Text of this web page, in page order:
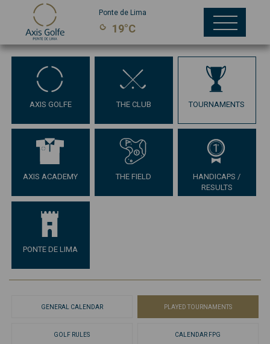
Ponte de Lima
19°C
AXIS GOLFE THE CLUB TOURNAMENTS
AXIS ACADEMY THE FIELD
HANDICAPS /
RESULTS
PONTE DE LIMA
GENERAL CALENDAR PLAYED TOURNAMENTS
GOLF RULES CALENDAR FPG